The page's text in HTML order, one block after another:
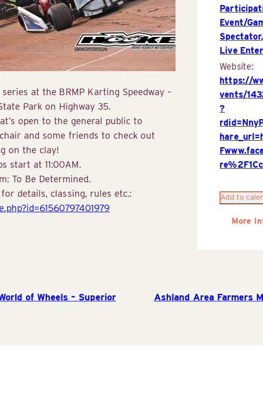
at the BRMP Karting Speedway –
Park on Highway 35.
open to the general public to
and some friends to check out
on the clay!
start at 11:00AM.
To Be Determined.
details, classing, rules etc.:
Event/
Spectator,
Live
Website:
https://
vents/
?
Add to
More
of Wheels – Superior Ashland Area Farmers